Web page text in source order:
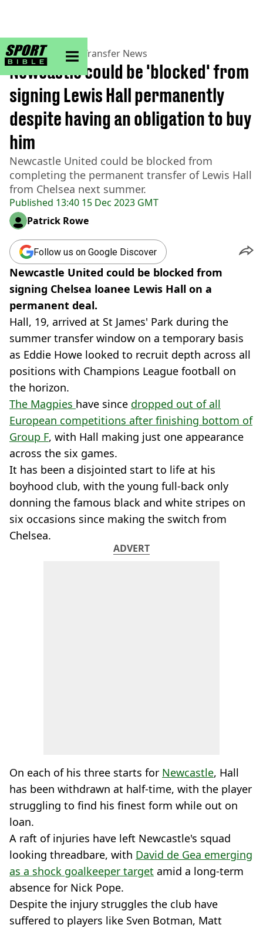
sportbible homepage
Home>Football> Transfer News
Published 13:40 15 Dec 2023 GMT
Newcastle could be 'blocked' from
signing Lewis Hall permanently
despite having an obligation to buy
him
Newcastle United could be blocked from
completing the permanent transfer of Lewis Hall
from Chelsea next summer.
Patrick Rowe
Follow us on Google Discover
Newcastle United could be blocked from
signing Chelsea loanee Lewis Hall on a
permanent deal.
Hall, 19, arrived at St James' Park during the
summer transfer window on a temporary basis
as Eddie Howe looked to recruit depth across all
positions with Champions League football on
the horizon.
The Magpies have since dropped out of all
European competitions after finishing bottom of
Group F, with Hall making just one appearance
across the six games.
It has been a disjointed start to life at his
boyhood club, with the young full-back only
donning the famous black and white stripes on
six occasions since making the switch from
Chelsea.
ADVERT
On each of his three starts for Newcastle, Hall
has been withdrawn at half-time, with the player
struggling to find his finest form while out on
loan.
A raft of injuries have left Newcastle's squad
looking threadbare, with David de Gea emerging
as a shock goalkeeper target amid a long-term
absence for Nick Pope.
Despite the injury struggles the club have
suffered to players like Sven Botman, Matt